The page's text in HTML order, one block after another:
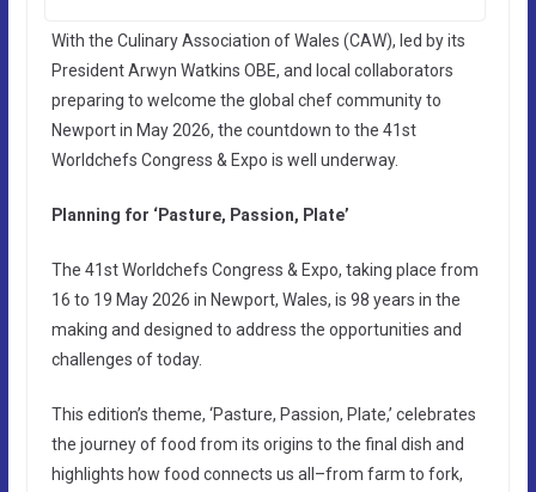
With the Culinary Association of Wales (CAW), led by its
President Arwyn Watkins OBE, and local collaborators
preparing to welcome the global chef community to
Newport in May 2026, the countdown to the 41st
Worldchefs Congress & Expo is well underway.
Planning for ‘Pasture, Passion, Plate’
The 41st Worldchefs Congress & Expo, taking place from
16 to 19 May 2026 in Newport, Wales, is 98 years in the
making and designed to address the opportunities and
challenges of today.
This edition’s theme, ‘Pasture, Passion, Plate,’ celebrates
the journey of food from its origins to the final dish and
highlights how food connects us all–from farm to fork,